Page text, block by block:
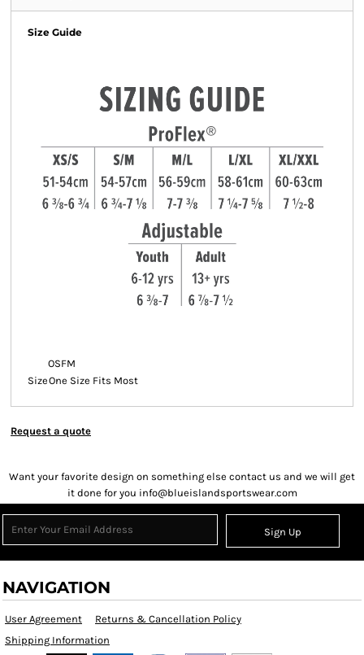
Size Guide
OSFM
SizeOne Size Fits Most
Request a quote
Want your favorite design on something else contact us and we will get
it done for you info@blueislandsportswear.com
Sign Up
NAVIGATION
User Agreement
Returns & Cancellation Policy
Shipping Information